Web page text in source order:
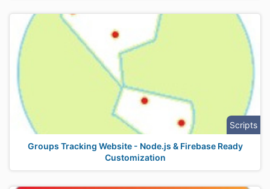
Scripts
Groups Tracking Website - Node.js & Firebase Ready
Customization